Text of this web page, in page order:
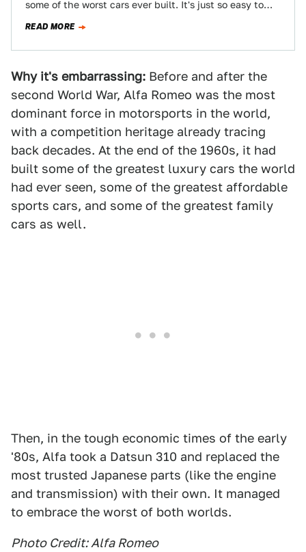
some of the worst cars ever built. It's just so easy to
READ MORE
Why it's embarrassing: Before and after the
second World War, Alfa Romeo was the most
dominant force in motorsports in the world,
with a competition heritage already tracing
back decades. At the end of the 1960s, it had
built some of the greatest luxury cars the world
had ever seen, some of the greatest affordable
sports cars, and some of the greatest family
cars as well.
Then, in the tough economic times of the early
'80s, Alfa took a Datsun 310 and replaced the
most trusted Japanese parts (like the engine
and transmission) with their own. It managed
to embrace the worst of both worlds.
Photo Credit: Alfa Romeo